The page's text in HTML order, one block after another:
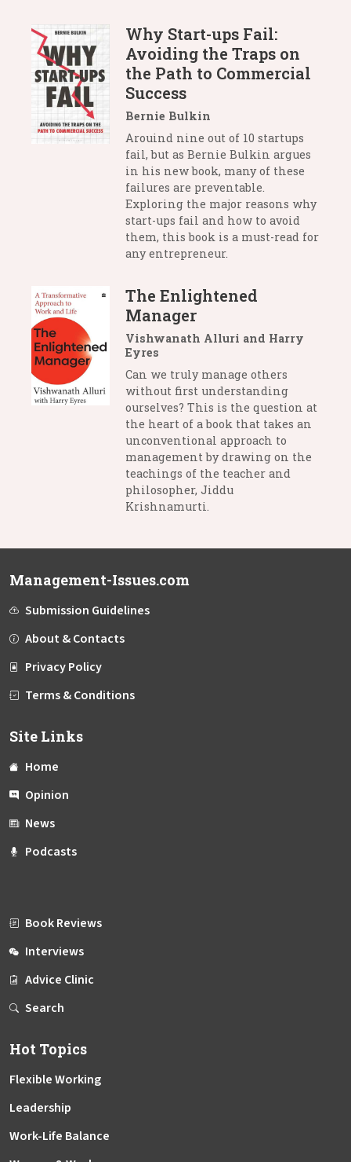
Why Start-ups Fail:
Avoiding the Traps on
the Path to Commercial
Success
Bernie Bulkin
Arouind nine out of 10 startups
fail, but as Bernie Bulkin argues
in his new book, many of these
failures are preventable.
Exploring the major reasons why
start-ups fail and how to avoid
them, this book is a must-read for
any entrepreneur.
The Enlightened
Manager
Vishwanath Alluri and Harry
Eyres
Can we truly manage others
without first understanding
ourselves? This is the question at
the heart of a book that takes an
unconventional approach to
management by drawing on the
teachings of the teacher and
philosopher, Jiddu
Krishnamurti.
Management-Issues.com
Submission Guidelines
About & Contacts
Privacy Policy
Terms & Conditions
Site Links
Home
Opinion
News
Podcasts
Book Reviews
Interviews
Advice Clinic
Search
Hot Topics
Flexible Working
Leadership
Work-Life Balance